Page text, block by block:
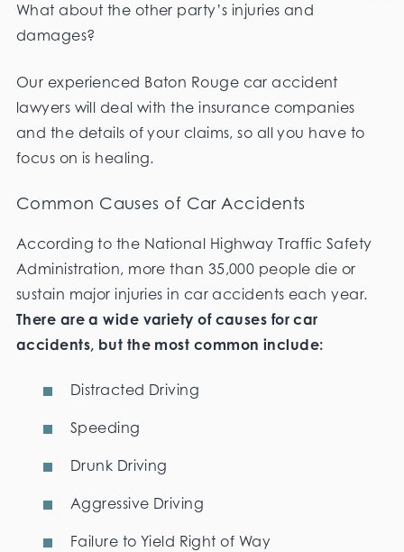
What about the other party’s injuries and
damages?
Our experienced Baton Rouge car accident
lawyers will deal with the insurance companies
and the details of your claims, so all you have to
focus on is healing.
Common Causes of Car Accidents
According to the National Highway Traffic Safety
Administration, more than 35,000 people die or
sustain major injuries in car accidents each year.
There are a wide variety of causes for car
accidents, but the most common include:
Distracted Driving
Speeding
Drunk Driving
Aggressive Driving
Failure to Yield Right of Way